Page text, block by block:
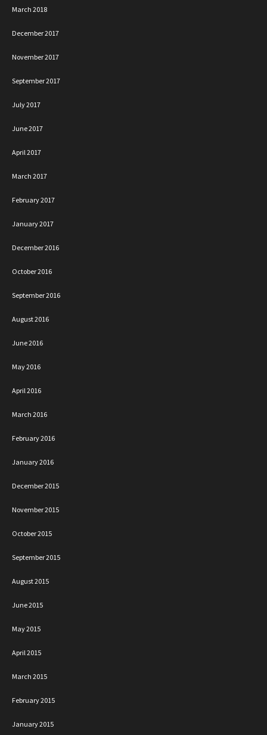
March 2018
December 2017
November 2017
September 2017
July 2017
June 2017
April 2017
March 2017
February 2017
January 2017
December 2016
October 2016
September 2016
August 2016
June 2016
May 2016
April 2016
March 2016
February 2016
January 2016
December 2015
November 2015
October 2015
September 2015
August 2015
June 2015
May 2015
April 2015
March 2015
February 2015
January 2015